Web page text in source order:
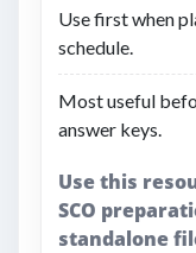
Use first when
schedule.
Most useful
answer keys.
Use this
SCO
standalone